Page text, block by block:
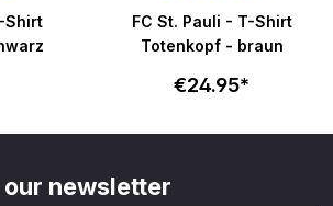
out of 5 stars
Shirt
Average rating of 4.8 out of 5
FC St. Pauli - T-Shirt
Totenkopf - braun
€24.95*
newsletter